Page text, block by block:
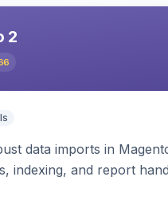
2
data imports in
indexing, and report